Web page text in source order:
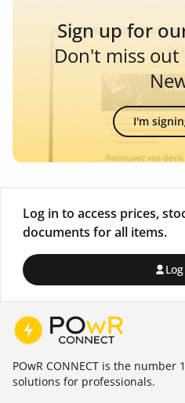
Sign up for
Don't miss
I'm
Log in to access prices,
documents for all items.
POwR CONNECT is the
solutions for professionals.